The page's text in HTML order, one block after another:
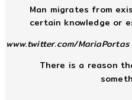
Man migrates from
certain knowledge or
www.twitter.com/MariaPortas
There is a reason